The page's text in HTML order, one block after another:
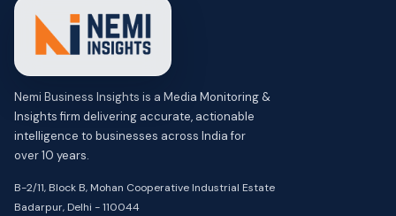
Nemi Business Insights is a Media Monitoring &
Insights firm delivering accurate, actionable
intelligence to businesses across India for
over 10 years.
B-2/11, Block B, Mohan Cooperative Industrial Estate
Badarpur, Delhi - 110044